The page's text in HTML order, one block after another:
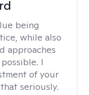
being
while also
approaches
I
of your
seriously.